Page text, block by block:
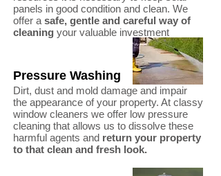
panels in good condition and clean. We
offer a safe, gentle and careful way of
cleaning your valuable investment
Pressure Washing
Dirt, dust and mold damage and impair
the appearance of your property. At classy
window cleaners we offer low pressure
cleaning that allows us to dissolve these
harmful agents and return your property
to that clean and fresh look.